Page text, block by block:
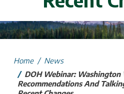
Home
News
DOH Webinar: Washington
Recommendations And